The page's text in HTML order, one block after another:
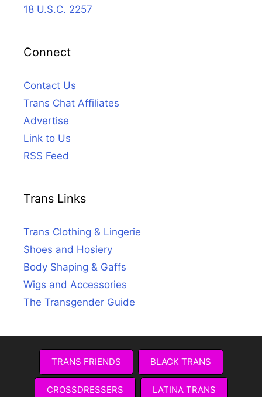
18 U.S.C. 2257
Connect
Contact Us
Trans Chat Affiliates
Advertise
Link to Us
RSS Feed
Trans Links
Trans Clothing & Lingerie
Shoes and Hosiery
Body Shaping & Gaffs
Wigs and Accessories
The Transgender Guide
TRANS FRIENDS BLACK TRANS
CROSSDRESSERS LATINA TRANS